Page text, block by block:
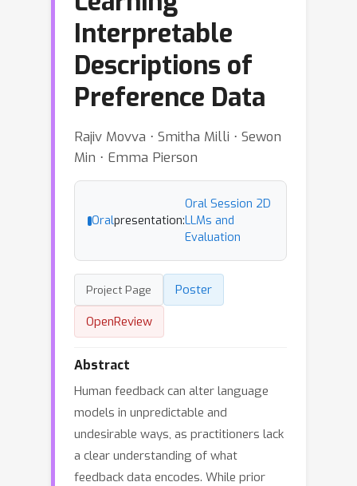
Interpretable
Descriptions of
Preference Data
Rajiv Movva ⋅ Smitha Milli ⋅ Sewon
Min ⋅ Emma Pierson
Oralpresentation:
Oral Session 2D
LLMs and
Evaluation
Project Page
Poster
OpenReview
Abstract
Human feedback can alter language
models in unpredictable and
undesirable ways, as practitioners lack
a clear understanding of what
feedback data encodes. While prior